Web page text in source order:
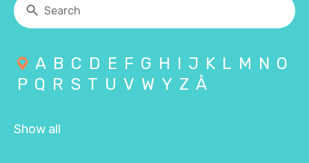
A B C D E F G H I J K L M N O
P Q R S T U V W Y Z Å
Show all